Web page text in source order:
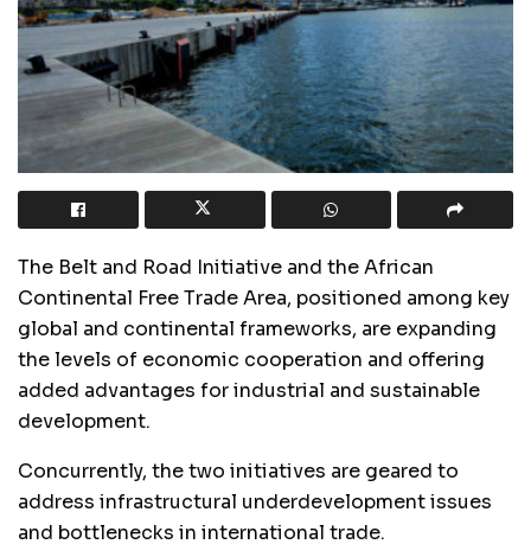
The Belt and Road Initiative and the African
Continental Free Trade Area, positioned among key
global and continental frameworks, are expanding
the levels of economic cooperation and offering
added advantages for industrial and sustainable
development.
Concurrently, the two initiatives are geared to
address infrastructural underdevelopment issues
and bottlenecks in international trade.